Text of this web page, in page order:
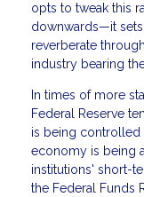
opts to tweak this
downwards—it
reverberate
industry bearing
In times of more
Federal Reserve
is being controlled
economy is being
institutions' short-
the Federal Funds